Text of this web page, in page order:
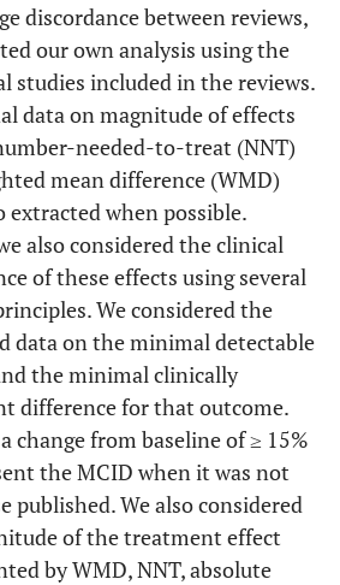
discordance between reviews,
our own analysis using the
studies included in the reviews.
data on magnitude of effects
needed-to-treat (NNT)
mean difference (WMD)
extracted when possible.
also considered the clinical
of these effects using several
We considered the
data on the minimal detectable
the minimal clinically
difference for that outcome.
change from baseline of ≥ 15%
the MCID when it was not
published. We also considered
of the treatment effect
by WMD, NNT, absolute